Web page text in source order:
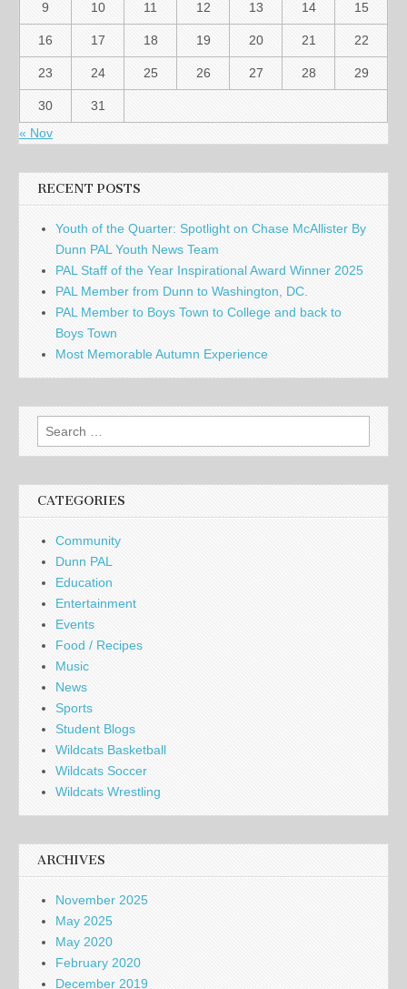
9 10 11 12 13 14 15
16 17 18 19 20 21 22
23 24 25 26 27 28 29
30
31
« Nov
RECENT POSTS
Youth of the Quarter: Spotlight on Chase McAllister By
Dunn PAL Youth News Team
PAL Staff of the Year Inspirational Award Winner 2025
PAL Member from Dunn to Washington, DC.
PAL Member to Boys Town to College and back to
Boys Town
Most Memorable Autumn Experience
Search
for:
CATEGORIES
Community
Dunn PAL
Education
Entertainment
Events
Food / Recipes
Music
News
Sports
Student Blogs
Wildcats Basketball
Wildcats Soccer
Wildcats Wrestling
ARCHIVES
November 2025
May 2025
May 2020
February 2020
December 2019